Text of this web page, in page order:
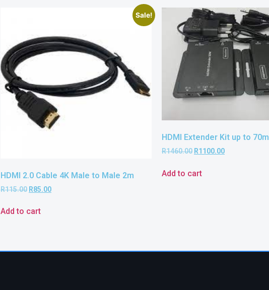
Sale!
HDMI 2.0 Cable 4K Male to Male 2m
R115.00 R85.00
Add to cart
HDMI Extender Kit up to 70m
R1460.00 R1100.00
Add to cart